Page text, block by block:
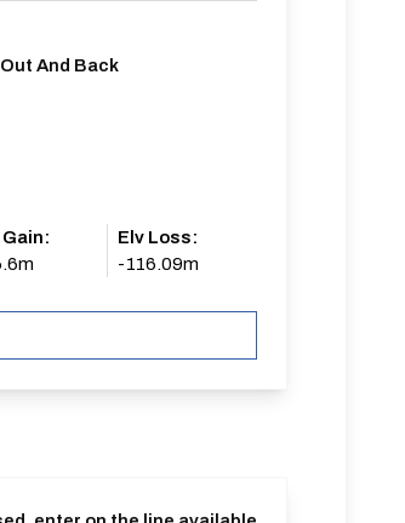
And Back
Gain:
Elv Loss:
-116.09m